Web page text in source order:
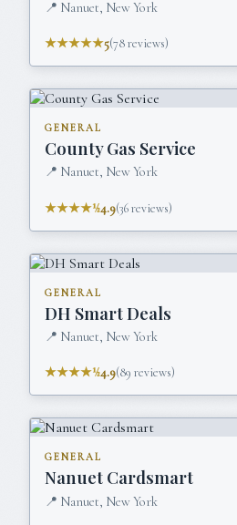
📍 Nanuet, New York
★★★★★5(78reviews)
GENERAL
County Gas Service
📍 Nanuet, New York
★★★★½4.9(36reviews)
GENERAL
DH Smart Deals
📍 Nanuet, New York
★★★★½4.9(89 reviews)
GENERAL
Nanuet Cardsmart
📍 Nanuet, New York